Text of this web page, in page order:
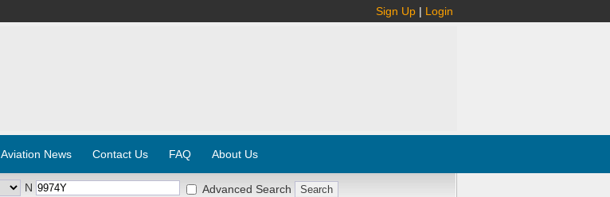
Sign Up | Login
Aviation News Contact Us FAQ About Us
N Advanced Search